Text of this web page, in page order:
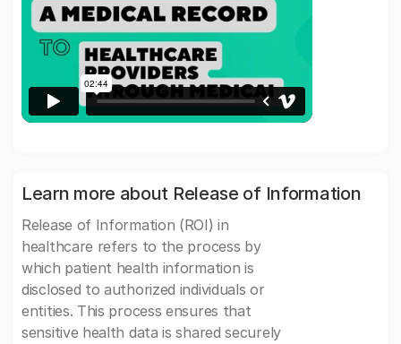
Learn more about Release of Information
Release of Information (ROI) in
healthcare refers to the process by
which patient health information is
disclosed to authorized individuals or
entities. This process ensures that
sensitive health data is shared securely